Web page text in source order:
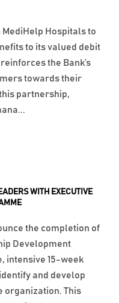
WITH EXECUTIVE
the completion of
Development
intensive 15-week
and develop
organization. This
MediHelp Hospitals to
to its valued debit
the Bank’s
towards their
partnership,